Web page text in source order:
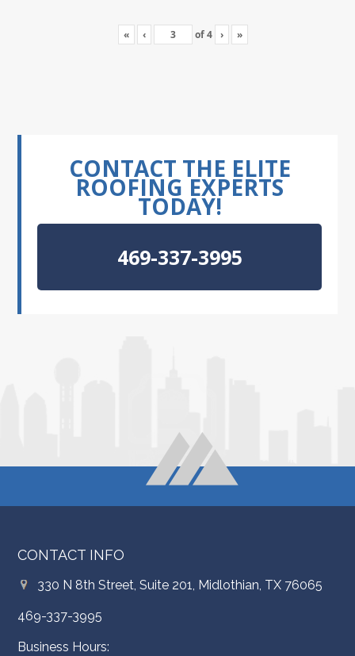
« ‹ of4 › »
CONTACT THE ELITE
ROOFING EXPERTS
TODAY!
469-337-3995
CONTACT INFO
330 N 8th Street, Suite 201, Midlothian, TX 76065
469-337-3995
Business Hours: